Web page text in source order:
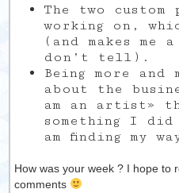
The two
working on,
(and makes me
don’t tell).
Being more and
about the
am an artist»
something I
am finding my
How was your week ? I hope to
comments